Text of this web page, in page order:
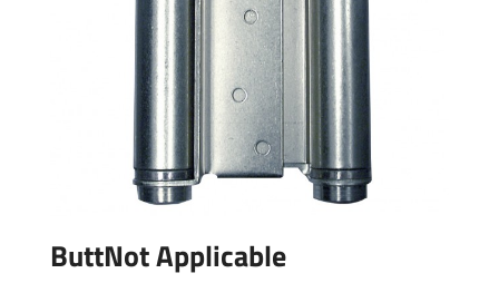
ButtNot Applicable